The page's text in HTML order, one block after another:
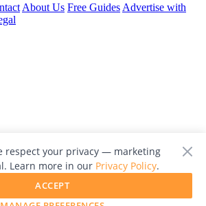
About Us Free Guides Advertise with
respect your privacy — marketing
Learn more in our Privacy Policy.
ACCEPT